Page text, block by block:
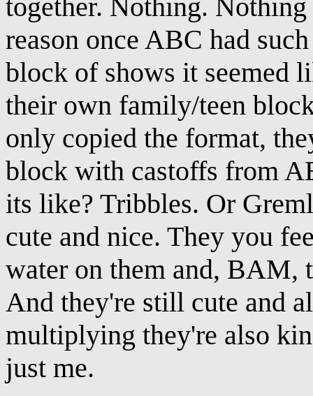
together. Nothing.
reason once ABC had
block of shows it seemed
their own family/teen
only copied the format,
block with castoffs from
its like? Tribbles. Or
cute and nice. They you
water on them and, BAM,
And they're still cute and
multiplying they're also
just me.